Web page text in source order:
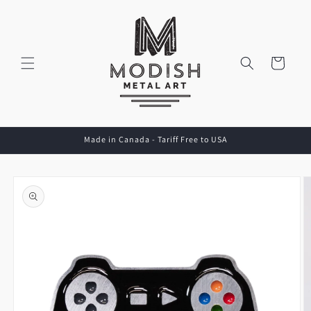
Cart
Made in Canada - Tariff Free to USA
product
information